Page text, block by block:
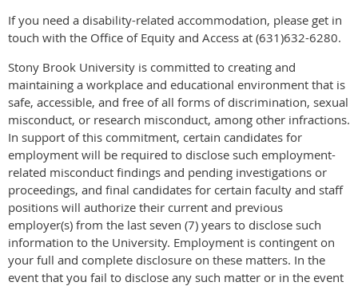
If you need a disability-related accommodation, please get in
touch with the Office of Equity and Access at (631)632-6280.
Stony Brook University is committed to creating and
maintaining a workplace and educational environment that is
safe, accessible, and free of all forms of discrimination, sexual
misconduct, or research misconduct, among other infractions.
In support of this commitment, certain candidates for
employment will be required to disclose such employment-
related misconduct findings and pending investigations or
proceedings, and final candidates for certain faculty and staff
positions will authorize their current and previous
employer(s) from the last seven (7) years to disclose such
information to the University. Employment is contingent on
your full and complete disclosure on these matters. In the
event that you fail to disclose any such matter or in the event